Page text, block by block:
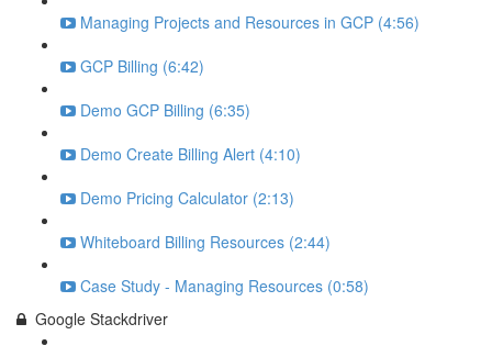
Managing Projects and Resources in GCP (4:56)
GCP Billing (6:42)
Demo GCP Billing (6:35)
Demo Create Billing Alert (4:10)
Demo Pricing Calculator (2:13)
Whiteboard Billing Resources (2:44)
Case Study - Managing Resources (0:58)
Google Stackdriver